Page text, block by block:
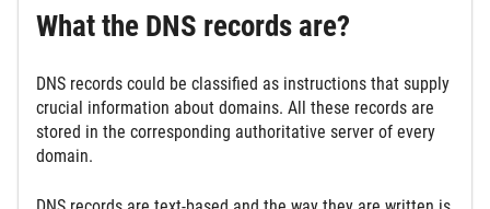
What the DNS records are?
DNS records could be classified as instructions that supply
crucial information about domains. All these records are
stored in the corresponding authoritative server of every
domain.